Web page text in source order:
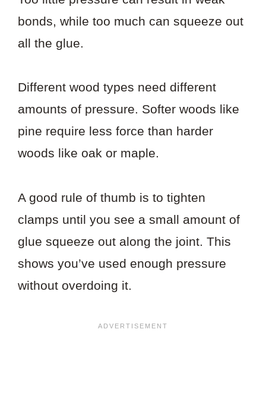
bonds, while too much can squeeze out
all the glue.
Different wood types need different
amounts of pressure. Softer woods like
pine require less force than harder
woods like oak or maple.
A good rule of thumb is to tighten
clamps until you see a small amount of
glue squeeze out along the joint. This
shows you’ve used enough pressure
without overdoing it.